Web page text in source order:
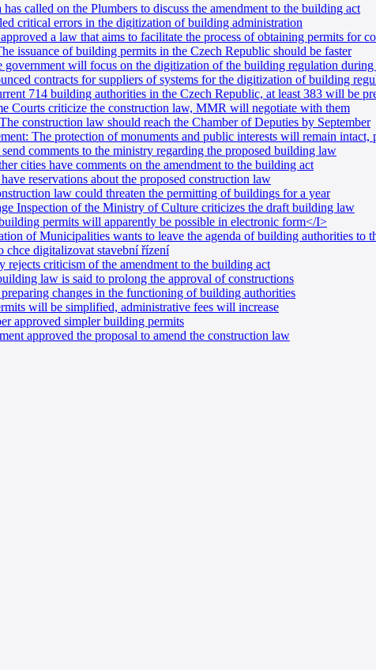
called on the Plumbers to discuss the amendment to the building act
critical errors in the digitization of building administration
a law that aims to facilitate the process of obtaining permits for
issuance of building permits in the Czech Republic should be faster
government will focus on the digitization of the building regulation
contracts for suppliers of systems for the digitization of building
714 building authorities in the Czech Republic, at least 383 will be
Courts criticize the construction law, MMR will negotiate with them
construction law should reach the Chamber of Deputies by September
The protection of monuments and public interests will remain intact,
comments to the ministry regarding the proposed building law
cities have comments on the amendment to the building act
reservations about the proposed construction law
law could threaten the permitting of buildings for a year
Inspection of the Ministry of Culture criticizes the draft building law
permits will apparently be possible in electronic form</I>
of Municipalities wants to leave the agenda of building authorities to
chce digitalizovat stavební řízení
rejects criticism of the amendment to the building act
law is said to prolong the approval of constructions
preparing changes in the functioning of building authorities
will be simplified, administrative fees will increase
approved simpler building permits
approved the proposal to amend the construction law